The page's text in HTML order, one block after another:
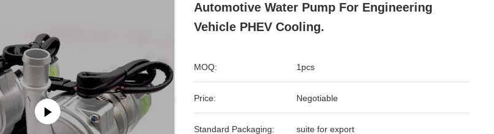
Automotive Water Pump For Engineering
Vehicle PHEV Cooling.
MOQ: 1pcs
Price: Negotiable
Standard Packaging: suite for export